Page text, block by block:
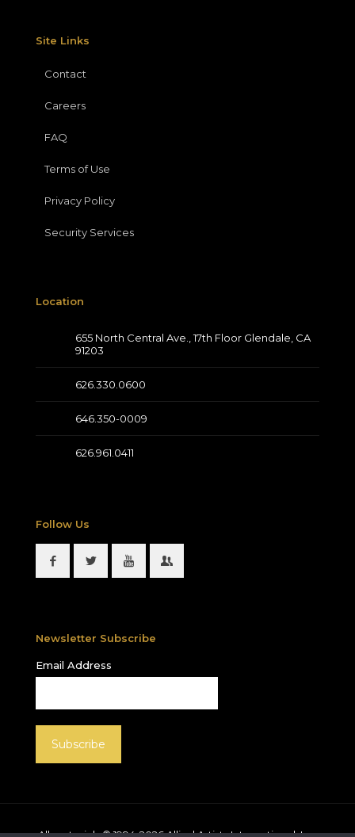
Site Links
Contact
Careers
FAQ
Terms of Use
Privacy Policy
Security Services
Location
655 North Central Ave., 17th Floor Glendale, CA
91203
626.330.0600
646.350-0009
626.961.0411
Follow Us
Newsletter Subscribe
Email Address